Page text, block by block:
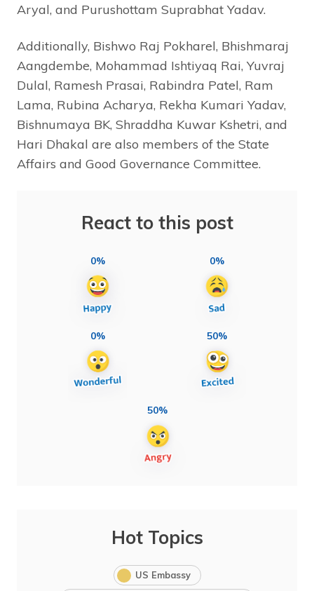
Aryal, and Purushottam Suprabhat Yadav.
Additionally, Bishwo Raj Pokharel, Bhishmaraj
Aangdembe, Mohammad Ishtiyaq Rai, Yuvraj
Dulal, Ramesh Prasai, Rabindra Patel, Ram
Lama, Rubina Acharya, Rekha Kumari Yadav,
Bishnumaya BK, Shraddha Kuwar Kshetri, and
Hari Dhakal are also members of the State
Affairs and Good Governance Committee.
React to this post
0% 0%
0% 50%
50%
Hot Topics
US Embassy